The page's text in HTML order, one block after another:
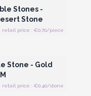
Stones -
Stone
retail price : €0.70/piece
Stone - Gold
retail price : €0.40/stone